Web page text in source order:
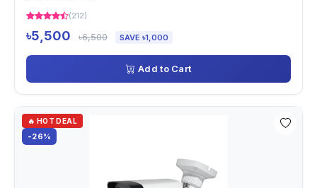
(212)
৳5,500 ৳6,500 SAVE ৳1,000
Add to Cart
🔥 HOT DEAL
-26%